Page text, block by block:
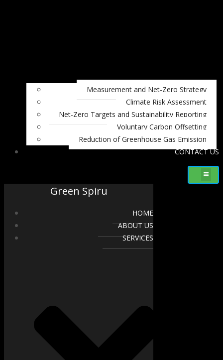
Measurement and Net-Zero Strategy
Climate Risk Assessment
Net-Zero Targets and Sustainability Reporting
Voluntary Carbon Offsetting
Reduction of Greenhouse Gas Emission
CONTACT US
Green Spiru
HOME
ABOUT US
SERVICES